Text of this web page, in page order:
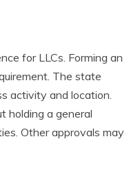
for LLCs. Forming an
The state
activity and location.
holding a general
Other approvals may